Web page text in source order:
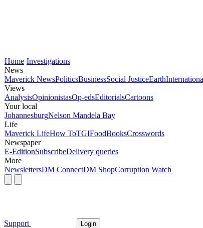
Home Investigations
News
Maverick NewsPoliticsBusinessSocial JusticeEarth
Views
AnalysisOpinionistasOp-edsEditorialsCartoons
Your local
JohannesburgNelson Mandela Bay
Life
Maverick LifeHow ToTGIFoodBooksCrosswords
Newspaper
E-EditionSubscribeDelivery queries
More
NewslettersDM ConnectDM ShopCorruption Watch
Support Login